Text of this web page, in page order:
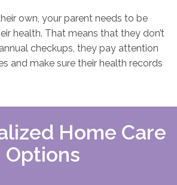
own, your parent needs to be
health. That means that they don’t
checkups, they pay attention
and make sure their health records
Home Care
Options